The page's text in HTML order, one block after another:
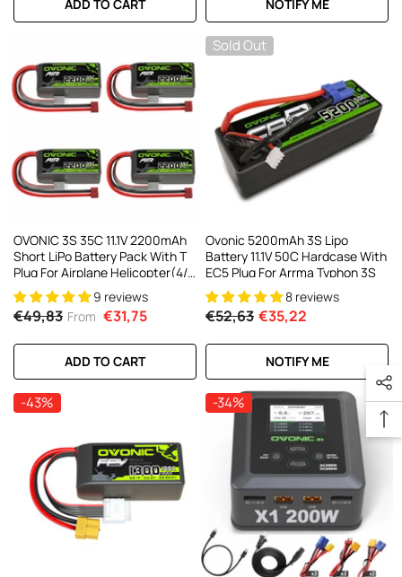
ADD TO CART NOTIFY ME
OVONIC 3S 35C 11.1V 2200mAh
Short LiPo Battery Pack With T
Plug For Airplane Helicopter(4/2
Pack)
9 reviews
€49,83 From €31,75
ADD TO CART
Sold Out
Ovonic 5200mAh 3S Lipo
Battery 11.1V 50C Hardcase With
EC5 Plug For Arrma Typhon 3S
8 reviews
€52,63 €35,22
NOTIFY ME
-43% -34%